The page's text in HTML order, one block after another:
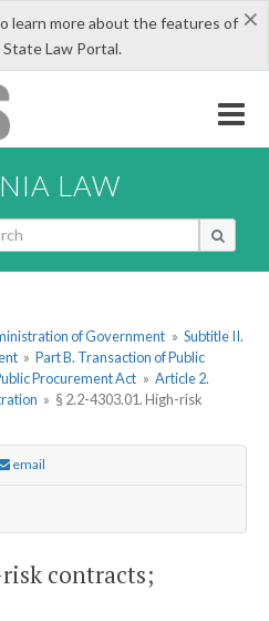
×
learn more about the features of
Law Portal.
LAW
of Government » Subtitle II.
» Part B. Transaction of Public
Procurement Act » Article 2.
» § 2.2-4303.01. High-risk
email
contracts;